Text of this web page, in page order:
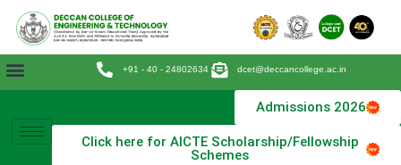
Skip
content
+91 - 40 - 24802634 dcet@deccancollege.ac.in
Admissions 2026
Click here for AICTE Scholarship/Fellowship
Schemes